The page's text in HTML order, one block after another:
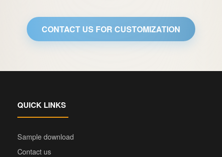
CONTACT US FOR CUSTOMIZATION
QUICK LINKS
Sample download
Contact us